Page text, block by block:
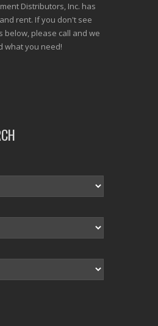
Distributors, Inc. has
rent. If you don't see
below, please call and we
what you need!